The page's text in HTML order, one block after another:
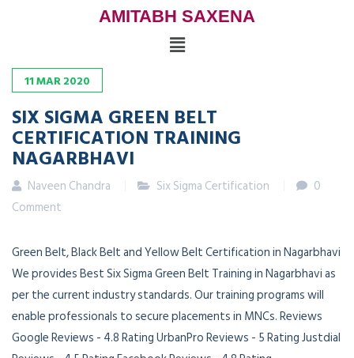
AMITABH SAXENA
11MAR2020
SIX SIGMA GREEN BELT
CERTIFICATION TRAINING
NAGARBHAVI
Naveen Chandra Six Sigma Certification
0
Comment
Green Belt, Black Belt and Yellow Belt Certification in Nagarbhavi
We provides Best Six Sigma Green Belt Training in Nagarbhavi as
per the current industry standards. Our training programs will
enable professionals to secure placements in MNCs. Reviews
Google Reviews - 4.8 Rating UrbanPro Reviews - 5 Rating Justdial